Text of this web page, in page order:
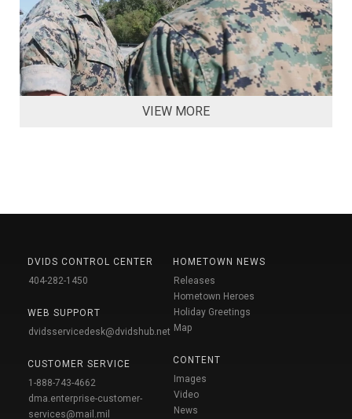
VIEW MORE
DVIDS CONTROL CENTER
404-282-1450
WEB SUPPORT
dvidsservicedesk@dvidshub.net
CUSTOMER SERVICE
1-888-743-4662
dma.enterprise-customer-
services@mail.mil
HOMETOWN NEWS
Releases
Hometown Heroes
Holiday Greetings
Map
CONTENT
Images
Video
News